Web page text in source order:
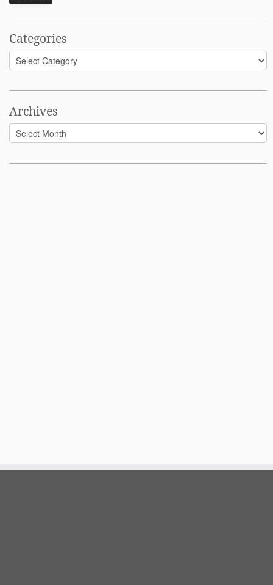
Categories
Categories
Archives
Archives